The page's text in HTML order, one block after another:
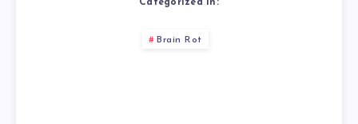
Categorized in:
Brain Rot